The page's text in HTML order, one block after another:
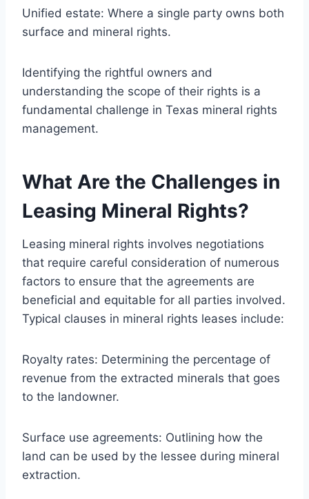
Unified estate: Where a single party owns both
surface and mineral rights.
Identifying the rightful owners and
understanding the scope of their rights is a
fundamental challenge in Texas mineral rights
management.
What Are the Challenges in
Leasing Mineral Rights?
Leasing mineral rights involves negotiations
that require careful consideration of numerous
factors to ensure that the agreements are
beneficial and equitable for all parties involved.
Typical clauses in mineral rights leases include:
Royalty rates: Determining the percentage of
revenue from the extracted minerals that goes
to the landowner.
Surface use agreements: Outlining how the
land can be used by the lessee during mineral
extraction.